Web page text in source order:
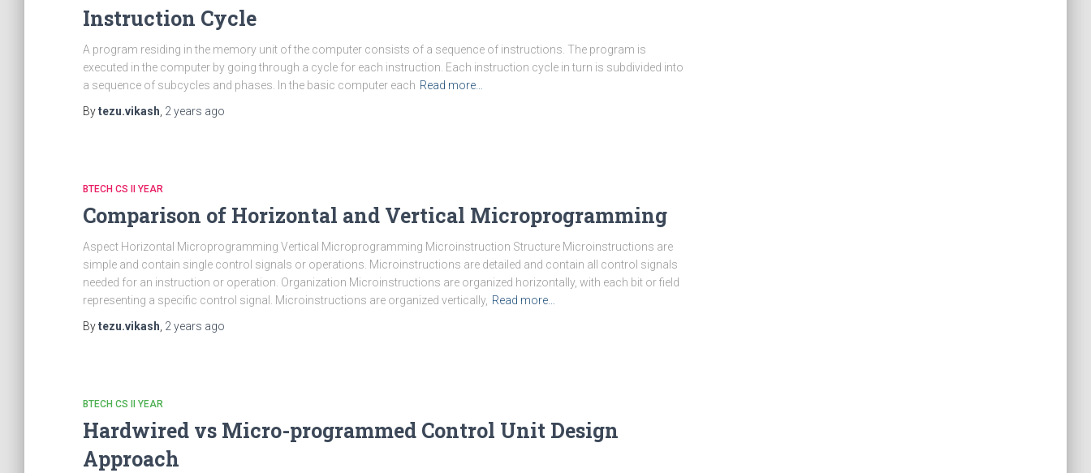
Instruction Cycle
A program residing in the memory unit of the computer consists of a sequence of instructions. The program is
executed in the computer by going through a cycle for each instruction. Each instruction cycle in turn is subdivided into
a sequence of subcycles and phases. In the basic computer each Read more…
Bytezu.vikash 2 years ago
BTECH CS II YEAR
Comparison of Horizontal and Vertical Microprogramming
Aspect Horizontal Microprogramming Vertical Microprogramming Microinstruction Structure Microinstructions are
simple and contain single control signals or operations. Microinstructions are detailed and contain all control signals
needed for an instruction or operation. Organization Microinstructions are organized horizontally, with each bit or field
representing a specific control signal. Microinstructions are organized vertically, Read more…
Bytezu.vikash 2 years ago
BTECH CS II YEAR
Hardwired vs Micro-programmed Control Unit Design
Approach